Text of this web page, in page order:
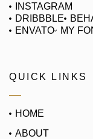
QUICK LINKS
HOME
ABOUT
INSTAGRAM
DRIBBBLE
ENVATO
MY